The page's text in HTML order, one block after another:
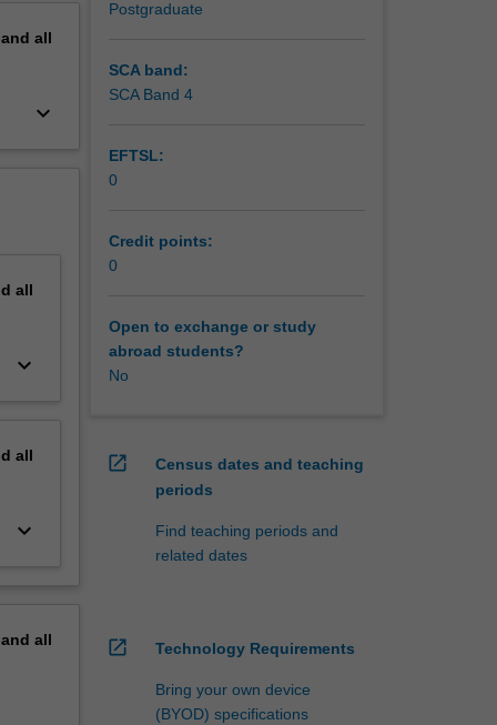
case
all
keyboard_arrow_down
all
keyboard_arrow_down
all
keyboard_arrow_down
all
Postgraduate
SCA band:
SCA Band 4
EFTSL:
0
Credit points:
0
Open to exchange or study
abroad students?
No
open_in_new
Census dates and teaching
periods
Find teaching periods and
related dates
open_in_new Technology Requirements
Bring your own device
(BYOD) specifications